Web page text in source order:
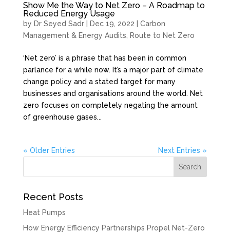
Show Me the Way to Net Zero – A Roadmap to
Reduced Energy Usage
by Dr Seyed Sadr| Dec 19, 2022
Carbon
Management & Energy Audits, Route to Net Zero
‘Net zero’ is a phrase that has been in common
parlance for a while now. It’s a major part of climate
change policy and a stated target for many
businesses and organisations around the world. Net
zero focuses on completely negating the amount
of greenhouse gases...
« Older Entries Next Entries »
Recent Posts
Heat Pumps
How Energy Efficiency Partnerships Propel Net-Zero